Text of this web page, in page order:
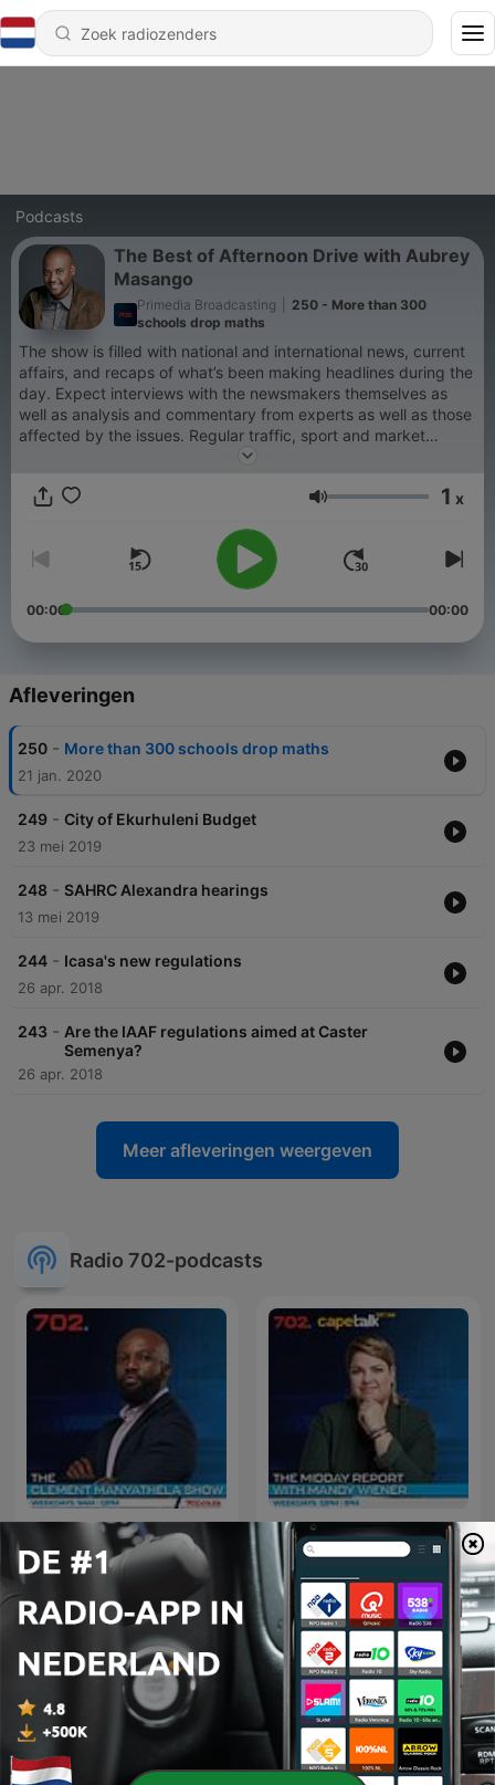
Podcasts
The Best of Afternoon Drive with Aubrey
Masango
Primedia Broadcasting
250 - More than 300
schools drop maths
The show is filled with national and international news, current
affairs, and recaps of what’s been making headlines during the
day. Expect interviews with the newsmakers themselves as
well as analysis and commentary from experts as well as those
affected by the issues. Regular traffic, sport and market
reports ensure you have all you need to know before you get
Volume 1 x
00:00 00:00
Afleveringen
250 - More than 300 schools drop maths
21 jan. 2020
249 - City of Ekurhuleni Budget
23 mei 2019
248 - SAHRC Alexandra hearings
13 mei 2019
244 - Icasa's new regulations
26 apr. 2018
243 - Are the IAAF regulations aimed at Caster
Semenya?
26 apr. 2018
Meer afleveringen weergeven
Radio 702-podcasts
The Clement Manyathela
Show
The Midday Report with
Mandy Wiener